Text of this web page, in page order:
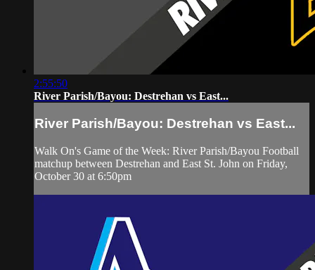
2:55:50
River Parish/Bayou: Destrehan vs East...
River Parish/Bayou: Destrehan vs East...
Walk On's Game of the Week: River Parish/Bayou Football
matchup between Destrehan and East St. John on Friday,
October 30 at 6:50pm